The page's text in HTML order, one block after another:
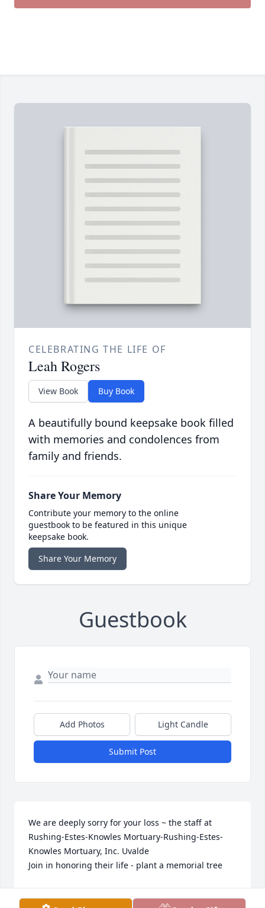
CELEBRATING THE LIFE OF
Leah Rogers
View Book Buy Book
A beautifully bound keepsake book filled
with memories and condolences from
family and friends.
Share Your Memory
Contribute your memory to the online
guestbook to be featured in this unique
keepsake book.
Share Your Memory
Guestbook
Add Photos Light Candle
Submit Post
We are deeply sorry for your loss ~ the staff at
Rushing-Estes-Knowles Mortuary-Rushing-Estes-
Knowles Mortuary, Inc. Uvalde
Join in honoring their life - plant a memorial tree